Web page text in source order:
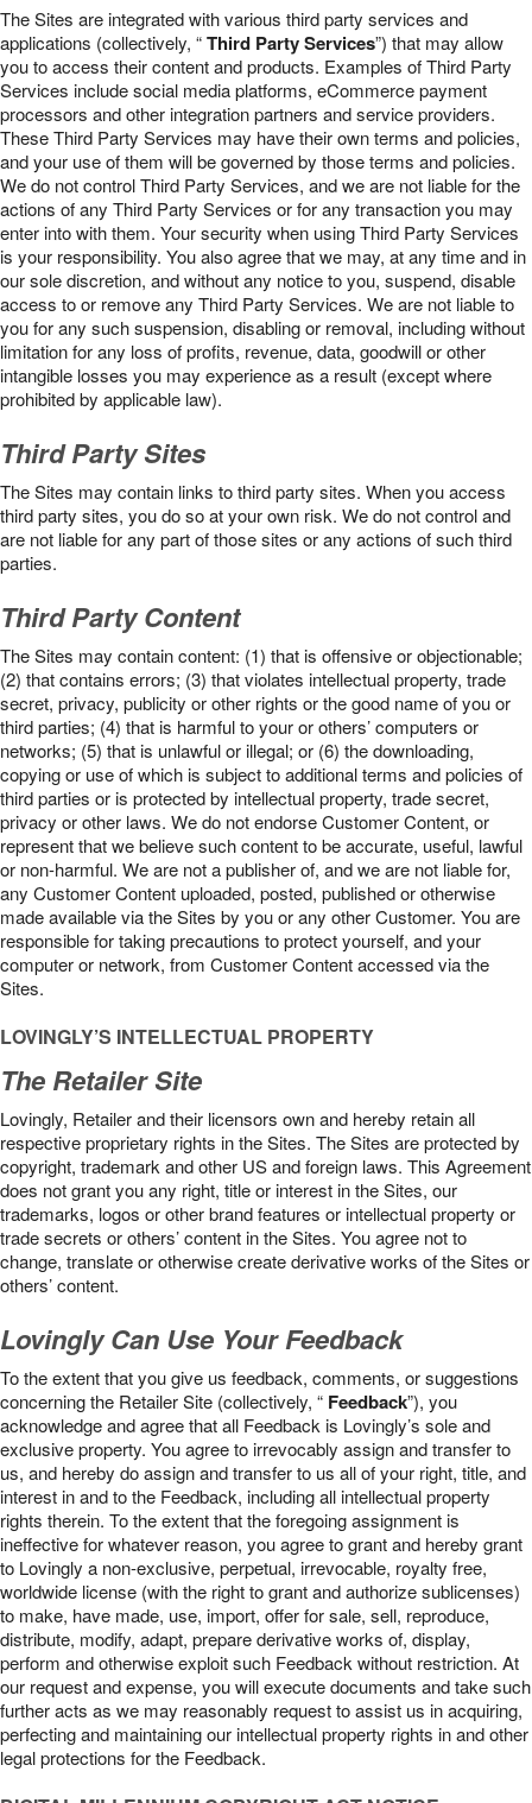
The Sites are integrated with various third party services and
applications (collectively, “Third Party Services”) that may allow
you to access their content and products. Examples of Third Party
Services include social media platforms, eCommerce payment
processors and other integration partners and service providers.
These Third Party Services may have their own terms and policies,
and your use of them will be governed by those terms and policies.
We do not control Third Party Services, and we are not liable for the
actions of any Third Party Services or for any transaction you may
enter into with them. Your security when using Third Party Services
is your responsibility. You also agree that we may, at any time and in
our sole discretion, and without any notice to you, suspend, disable
access to or remove any Third Party Services. We are not liable to
you for any such suspension, disabling or removal, including without
limitation for any loss of profits, revenue, data, goodwill or other
intangible losses you may experience as a result (except where
prohibited by applicable law).
Third Party Sites
The Sites may contain links to third party sites. When you access
third party sites, you do so at your own risk. We do not control and
are not liable for any part of those sites or any actions of such third
parties.
Third Party Content
The Sites may contain content: (1) that is offensive or objectionable;
(2) that contains errors; (3) that violates intellectual property, trade
secret, privacy, publicity or other rights or the good name of you or
third parties; (4) that is harmful to your or others’ computers or
networks; (5) that is unlawful or illegal; or (6) the downloading,
copying or use of which is subject to additional terms and policies of
third parties or is protected by intellectual property, trade secret,
privacy or other laws. We do not endorse Customer Content, or
represent that we believe such content to be accurate, useful, lawful
or non-harmful. We are not a publisher of, and we are not liable for,
any Customer Content uploaded, posted, published or otherwise
made available via the Sites by you or any other Customer. You are
responsible for taking precautions to protect yourself, and your
computer or network, from Customer Content accessed via the
Sites.
LOVINGLY’S INTELLECTUAL PROPERTY
The Retailer Site
Lovingly, Retailer and their licensors own and hereby retain all
respective proprietary rights in the Sites. The Sites are protected by
copyright, trademark and other US and foreign laws. This Agreement
does not grant you any right, title or interest in the Sites, our
trademarks, logos or other brand features or intellectual property or
trade secrets or others’ content in the Sites. You agree not to
change, translate or otherwise create derivative works of the Sites or
others’ content.
Lovingly Can Use Your Feedback
To the extent that you give us feedback, comments, or suggestions
concerning the Retailer Site (collectively, “ Feedback”), you
acknowledge and agree that all Feedback is Lovingly’s sole and
exclusive property. You agree to irrevocably assign and transfer to
us, and hereby do assign and transfer to us all of your right, title, and
interest in and to the Feedback, including all intellectual property
rights therein. To the extent that the foregoing assignment is
ineffective for whatever reason, you agree to grant and hereby grant
to Lovingly a non-exclusive, perpetual, irrevocable, royalty free,
worldwide license (with the right to grant and authorize sublicenses)
to make, have made, use, import, offer for sale, sell, reproduce,
distribute, modify, adapt, prepare derivative works of, display,
perform and otherwise exploit such Feedback without restriction. At
our request and expense, you will execute documents and take such
further acts as we may reasonably request to assist us in acquiring,
perfecting and maintaining our intellectual property rights in and other
legal protections for the Feedback.